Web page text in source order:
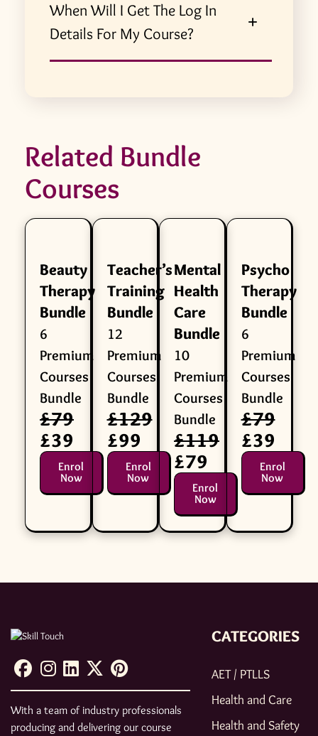
When Will I Get The Log In
Details For My Course?
Related Bundle
Courses
Beauty
Therapy
Bundle
6
Premium
Courses
Bundle
£79
£39
Enrol
Now
Teacher’s
Training
Bundle
12
Premium
Courses
Bundle
£129
£99
Enrol
Now
Mental
Health
Care
Bundle
10
Premium
Courses
Bundle
£119
£79
Enrol
Now
Psycho
Therapy
Bundle
6
Premium
Courses
Bundle
£79
£39
Enrol
Now
With a team of industry professionals
producing and delivering our course
CATEGORIES
AET / PTLLS
Health and Care
Health and Safety